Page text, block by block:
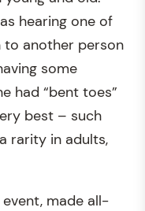
hearing one of
to another person
some
had “bent toes”
best – such
rarity in adults,
made all-